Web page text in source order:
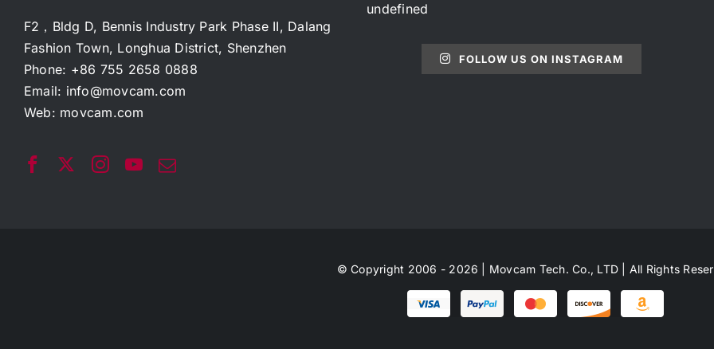
F2，Bldg D, Bennis Industry Park Phase II, Dalang
Fashion Town, Longhua District, Shenzhen
Phone: +86 755 2658 0888
Email: info@movcam.com
Web: movcam.com
undefined
FOLLOW US ON INSTAGRAM
© Copyright 2006 - 2026 | Movcam Tech. Co., LTD | All Rights